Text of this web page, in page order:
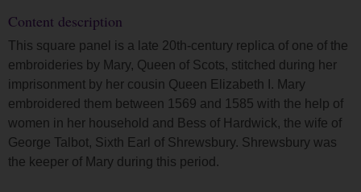
Content description
This square panel is a late 20th-century replica of one of the
embroideries by Mary, Queen of Scots, stitched during her
imprisonment by her cousin Queen Elizabeth I. Mary
embroidered them between 1569 and 1585 with the help of
women in her household and Bess of Hardwick, the wife of
George Talbot, Sixth Earl of Shrewsbury. Shrewsbury was
the keeper of Mary during this period.